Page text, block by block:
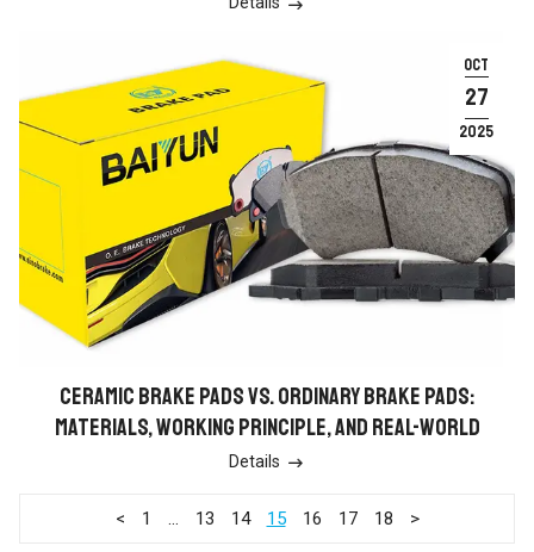

OCT
27
2025
CERAMIC BRAKE PADS VS. ORDINARY BRAKE PADS:
MATERIALS, WORKING PRINCIPLE, AND REAL-WORLD
ADVANTAGES
Details 
< 1 … 13 14 15 16 17 18 >